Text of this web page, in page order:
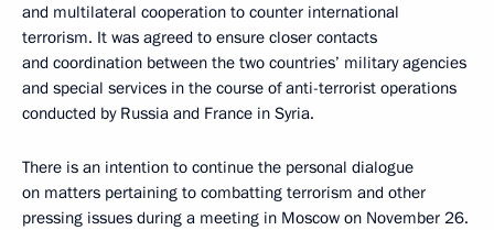
and multilateral cooperation to counter international
terrorism. It was agreed to ensure closer contacts
and coordination between the two countries’ military agencies
and special services in the course of anti-terrorist operations
conducted by Russia and France in Syria.
There is an intention to continue the personal dialogue
on matters pertaining to combatting terrorism and other
pressing issues during a meeting in Moscow on November 26.